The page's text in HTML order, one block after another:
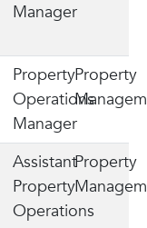
Manager
Property
Operations
Manager
Property
Assistant
Property
Operations
Property